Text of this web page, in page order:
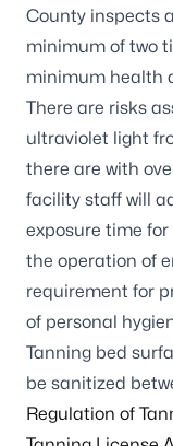
County inspects
minimum of two
minimum health
There are risks
ultraviolet light
there are with
facility staff will
exposure time
the operation of
requirement for
of personal
Tanning bed
be sanitized
Regulation of